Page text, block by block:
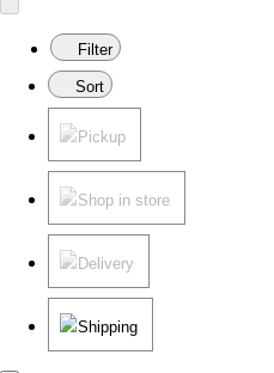
Filter
Sort
Pickup
Shop in store
Delivery
Shipping